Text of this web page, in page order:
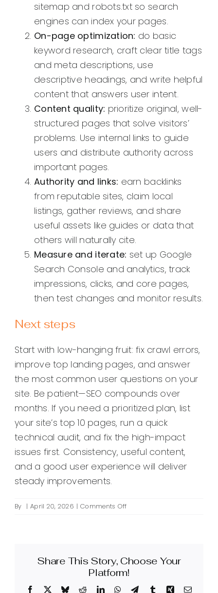
sitemap and robots.txt so search
engines can index your pages.
On-page optimization: do basic
keyword research, craft clear title tags
and meta descriptions, use
descriptive headings, and write helpful
content that answers user intent.
Content quality: prioritize original, well-
structured pages that solve visitors’
problems. Use internal links to guide
users and distribute authority across
important pages.
Authority and links: earn backlinks
from reputable sites, claim local
listings, gather reviews, and share
useful assets like guides or data that
others will naturally cite.
Measure and iterate: set up Google
Search Console and analytics, track
impressions, clicks, and core pages,
then test changes and monitor results.
Next steps
Start with low-hanging fruit: fix crawl errors,
improve top landing pages, and answer
the most common user questions on your
site. Be patient—SEO compounds over
months. If you need a prioritized plan, list
your site’s top 10 pages, run a quick
technical audit, and fix the high-impact
issues first. Consistency, useful content,
and a good user experience will deliver
steady improvements.
By | April 20, 2026 | Comments Offon
SEO
for
Share This Story, Choose Your
Platform!
Facebook BlueskyRedditLinkedInWhatsApp
TelegramTumblrXingEmail